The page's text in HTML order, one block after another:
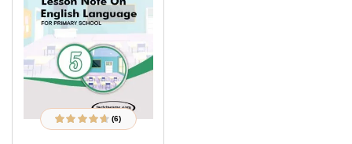
Rated4.50out
6
(6)